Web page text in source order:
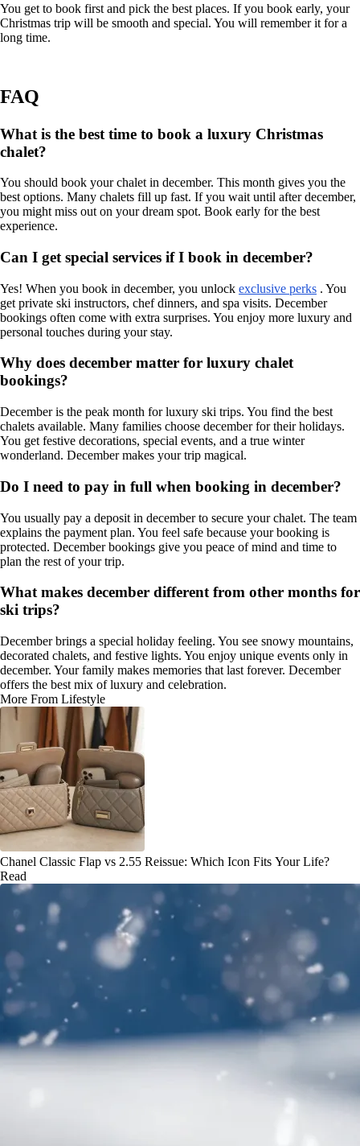
You get to book first and pick the best places. If you book early, your
Christmas trip will be smooth and special. You will remember it for a
long time.
FAQ
What is the best time to book a luxury Christmas
chalet?
You should book your chalet in december. This month gives you the
best options. Many chalets fill up fast. If you wait until after december,
you might miss out on your dream spot. Book early for the best
experience.
Can I get special services if I book in december?
Yes! When you book in december, you unlock exclusive perks . You
get private ski instructors, chef dinners, and spa visits. December
bookings often come with extra surprises. You enjoy more luxury and
personal touches during your stay.
Why does december matter for luxury chalet
bookings?
December is the peak month for luxury ski trips. You find the best
chalets available. Many families choose december for their holidays.
You get festive decorations, special events, and a true winter
wonderland. December makes your trip magical.
Do I need to pay in full when booking in december?
You usually pay a deposit in december to secure your chalet. The team
explains the payment plan. You feel safe because your booking is
protected. December bookings give you peace of mind and time to
plan the rest of your trip.
What makes december different from other months for
ski trips?
December brings a special holiday feeling. You see snowy mountains,
decorated chalets, and festive lights. You enjoy unique events only in
december. Your family makes memories that last forever. December
offers the best mix of luxury and celebration.
More From Lifestyle
Chanel Classic Flap vs 2.55 Reissue: Which Icon Fits Your Life?
Read